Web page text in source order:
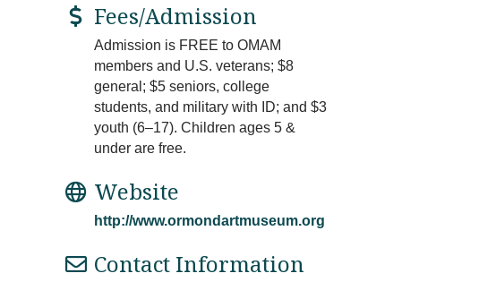
Fees/Admission
Admission is FREE to OMAM
members and U.S. veterans; $8
general; $5 seniors, college
students, and military with ID; and $3
youth (6–17). Children ages 5 &
under are free.
Website
http://www.ormondartmuseum.org
Contact Information